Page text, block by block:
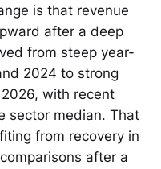
is that revenue
after a deep
from steep year-
2024 to strong
with recent
sector median. That
from recovery in
after a